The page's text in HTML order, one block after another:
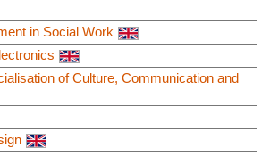
in Social Work
of Culture, Communication and